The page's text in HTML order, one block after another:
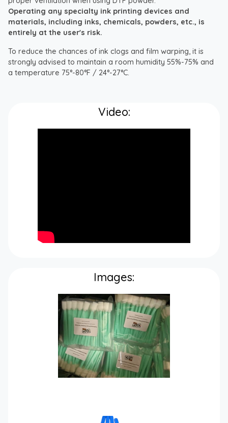
Operating any specialty ink printing devices and
materials, including inks, chemicals, powders, etc., is
entirely at the user's risk.
To reduce the chances of ink clogs and film warping, it is
strongly advised to maintain a room humidity 55%-75% and
a temperature 75°-80°F / 24°-27°C.
Video:
Images: